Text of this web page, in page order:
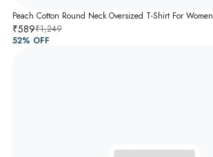
Peach Cotton Round Neck Oversized T-Shirt For Women
₹589₹1,249
52% OFF